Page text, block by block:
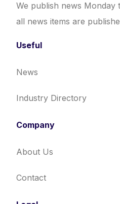
We publish news Monday
all news items are
Useful
News
Industry Directory
Company
About Us
Contact